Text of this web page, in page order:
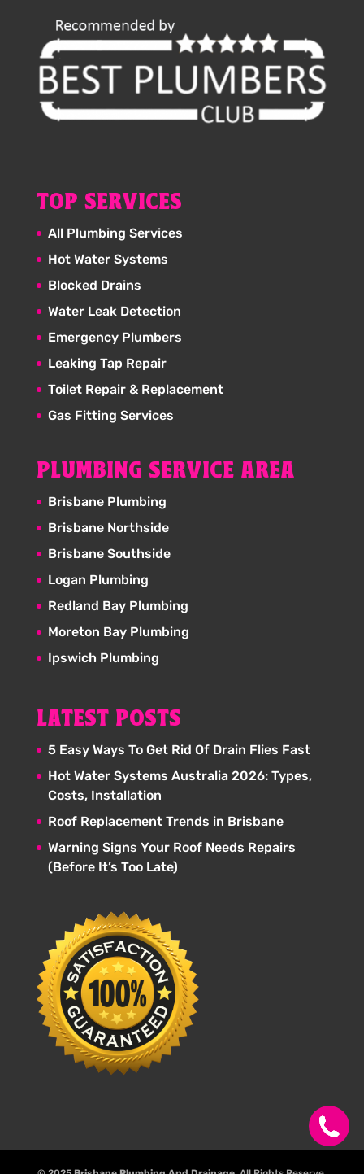
TOP SERVICES
All Plumbing Services
Hot Water Systems
Blocked Drains
Water Leak Detection
Emergency Plumbers
Leaking Tap Repair
Toilet Repair & Replacement
Gas Fitting Services
PLUMBING SERVICE AREA
Brisbane Plumbing
Brisbane Northside
Brisbane Southside
Logan Plumbing
Redland Bay Plumbing
Moreton Bay Plumbing
Ipswich Plumbing
LATEST POSTS
5 Easy Ways To Get Rid Of Drain Flies Fast
Hot Water Systems Australia 2026: Types,
Costs, Installation
Roof Replacement Trends in Brisbane
Warning Signs Your Roof Needs Repairs
(Before It’s Too Late)